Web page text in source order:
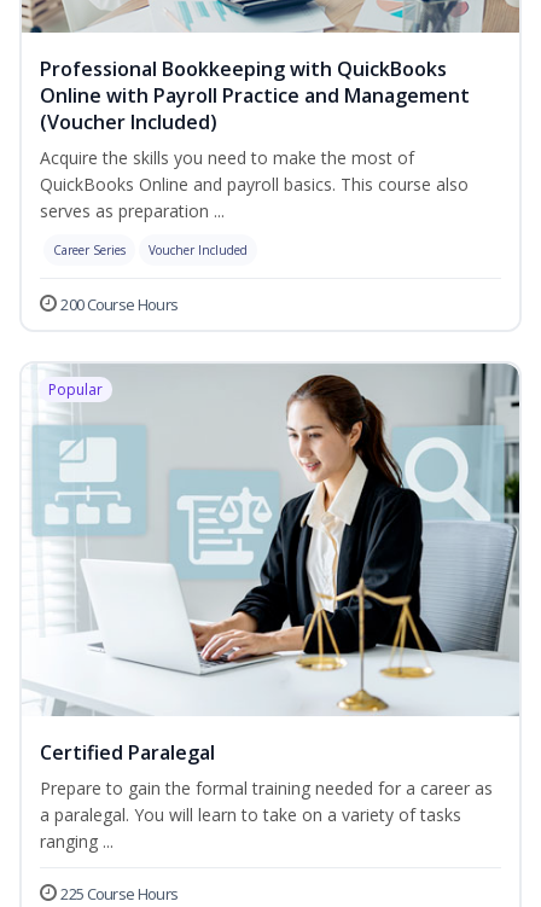
Professional Bookkeeping with QuickBooks
Online with Payroll Practice and Management
(Voucher Included)
Acquire the skills you need to make the most of
QuickBooks Online and payroll basics. This course also
serves as preparation ...
Career Series Voucher Included
200 Course Hours
Popular
Certified Paralegal
Prepare to gain the formal training needed for a career as
a paralegal. You will learn to take on a variety of tasks
ranging ...
225 Course Hours